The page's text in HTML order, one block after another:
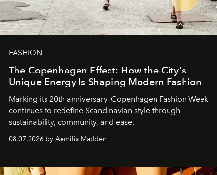
FASHION
The Copenhagen Effect: How the City's
Unique Energy Is Shaping Modern Fashion
Marking its 20th anniversary, Copenhagen Fashion Week
continues to redefine Scandinavian style through
sustainability, community, and ease.
08.07.2026 by Aemilia Madden